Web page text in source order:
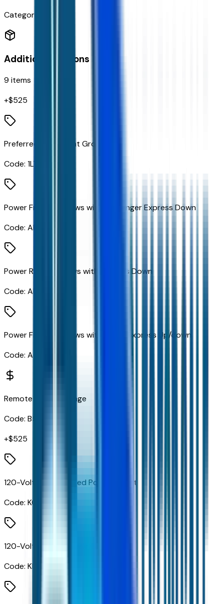
Categories
Additional Options
9 items
+$525
Preferred Equipment Group 1LT
Code: 1LT
Power Front Windows with Passenger Express Down
Code: AED
Power Rear Windows with Express Down
Code: AEQ
Power Front Windows with Driver Express Up/down
Code: AXG
Remote Start Package
Code: B59
+$525
120-Volt Bed Mounted Power Outlet
Code: KC9
120-Volt Interior Power Outlet
Code: KI4